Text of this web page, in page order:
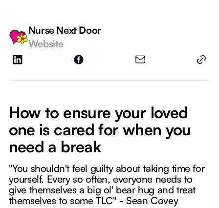
Nurse Next Door
Website
How to ensure your loved
one is cared for when you
need a break
"You shouldn't feel guilty about taking time for
yourself. Every so often, everyone needs to
give themselves a big ol' bear hug and treat
themselves to some TLC" - Sean Covey